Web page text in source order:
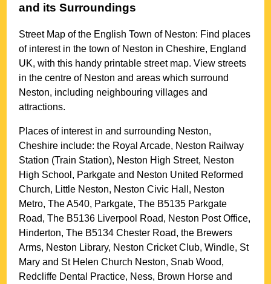
and its Surroundings
Street Map of the EnglishTown of Neston: Find places
of interest in thetown of Neston inCheshire, England
UK, with this handy printable street map. View streets
in the centre of Neston and areas which surround
Neston, including neighbouring villages and
attractions.
Places of interest in and surrounding Neston,
Cheshire include: the Royal Arcade, Neston Railway
Station (Train Station), Neston High Street, Neston
High School, Parkgate and Neston United Reformed
Church, Little Neston, Neston Civic Hall, Neston
Metro, The A540, Parkgate, The B5135 Parkgate
Road, The B5136 Liverpool Road, Neston Post Office,
Hinderton, The B5134 Chester Road, the Brewers
Arms, Neston Library, Neston Cricket Club, Windle, St
Mary and St Helen Church Neston, Snab Wood,
Redcliffe Dental Practice, Ness, Brown Horse and